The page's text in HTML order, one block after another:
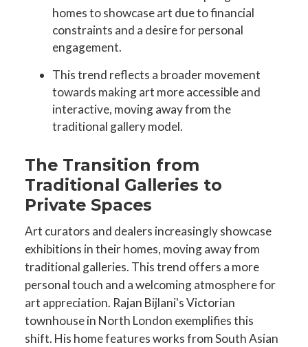
homes to showcase art due to financial
constraints and a desire for personal
engagement.
This trend reflects a broader movement
towards making art more accessible and
interactive, moving away from the
traditional gallery model.
The Transition from
Traditional Galleries to
Private Spaces
Art curators and dealers increasingly showcase
exhibitions in their homes, moving away from
traditional galleries. This trend offers a more
personal touch and a welcoming atmosphere for
art appreciation. Rajan Bijlani's Victorian
townhouse in North London exemplifies this
shift. His home features works from South Asian